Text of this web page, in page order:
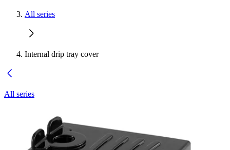
All series
Internal drip tray cover
All series